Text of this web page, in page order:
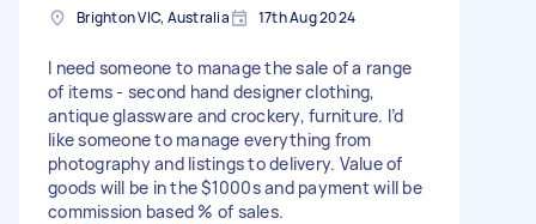
Brighton VIC, Australia 17th Aug 2024
I need someone to manage the sale of a range
of items - second hand designer clothing,
antique glassware and crockery, furniture. I’d
like someone to manage everything from
photography and listings to delivery. Value of
goods will be in the $1000s and payment will be
commission based % of sales.